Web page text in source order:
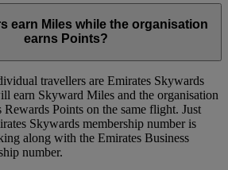
earn Miles while the organisation
earns Points?
travellers are Emirates Skywards
earn Skyward Miles and the organisation
Points on the same flight. Just
Skywards membership number is
along with the Emirates Business
number.